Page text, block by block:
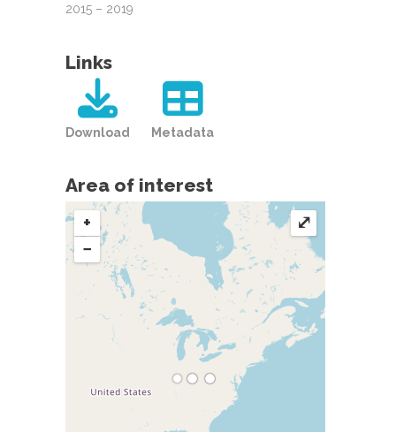
2015 – 2019
Links
Download Metadata
Area of interest
+
−
⤢